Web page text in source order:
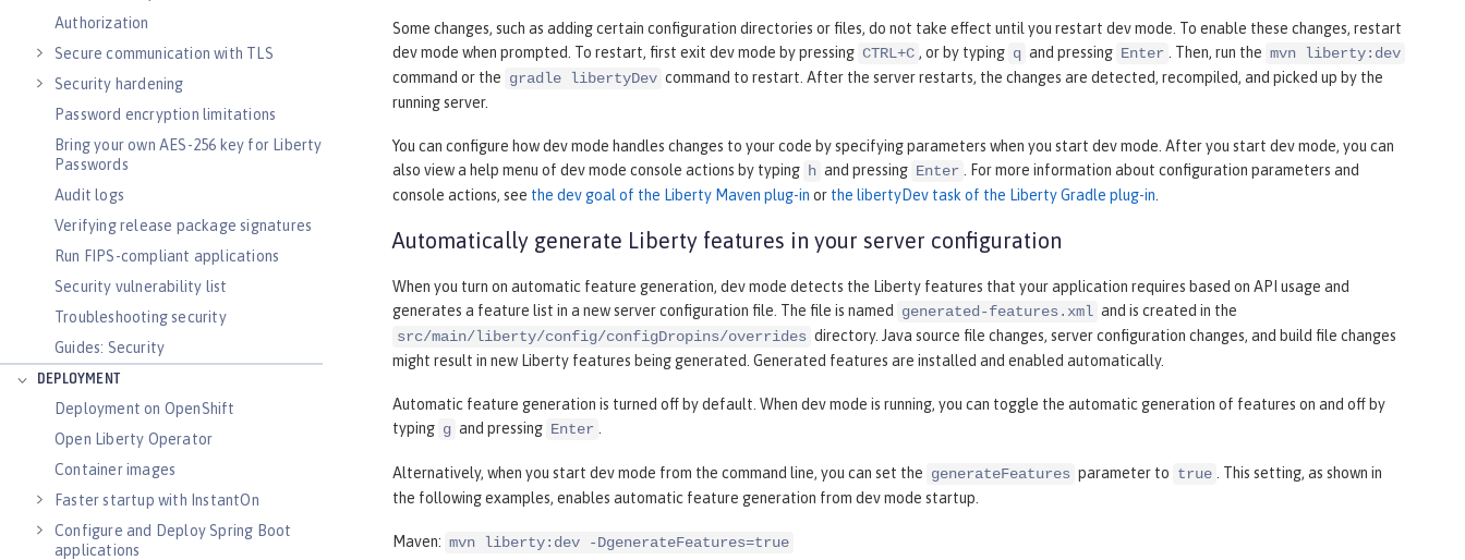
Authorization
Secure communication with TLS
Security hardening
Password encryption limitations
Bring your own AES-256 key for Liberty
Passwords
Audit logs
Verifying release package signatures
Run FIPS-compliant applications
Security vulnerability list
Troubleshooting security
Guides: Security
DEPLOYMENT
Deployment on OpenShift
Open Liberty Operator
Container images
Faster startup with InstantOn
Configure and Deploy Spring Boot
applications
Some changes, such as adding certain configuration directories or files, do not take effect until you restart dev mode. To enable these changes, restart
dev mode when prompted. To restart, first exit dev mode by pressing CTRL+C , or by typing q and pressing Enter . Then, run the mvn liberty:dev
command or the gradle libertyDev command to restart. After the server restarts, the changes are detected, recompiled, and picked up by the
running server.
You can configure how dev mode handles changes to your code by specifying parameters when you start dev mode. After you start dev mode, you can
also view a help menu of dev mode console actions by typing h and pressing Enter . For more information about configuration parameters and
console actions, see the dev goal of the Liberty Maven plug-in or the libertyDev task of the Liberty Gradle plug-in.
Automatically generate Liberty features in your server configuration
When you turn on automatic feature generation, dev mode detects the Liberty features that your application requires based on API usage and
generates a feature list in a new server configuration file. The file is named
generated-features.xml and is created in the
src/main/liberty/config/configDropins/overrides directory. Java source file changes, server configuration changes, and build file changes
might result in new Liberty features being generated. Generated features are installed and enabled automatically.
Automatic feature generation is turned off by default. When dev mode is running, you can toggle the automatic generation of features on and off by
typing g and pressing Enter .
Alternatively, when you start dev mode from the command line, you can set the generateFeatures parameter to true . This setting, as shown in
the following examples, enables automatic feature generation from dev mode startup.
Maven: mvn liberty:dev -DgenerateFeatures=true